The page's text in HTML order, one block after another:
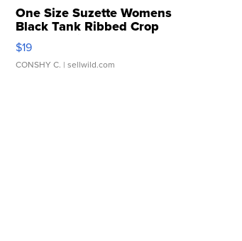
One Size Suzette Womens
Black Tank Ribbed Crop
Asymmetrical ...
$19
CONSHY C. | sellwild.com